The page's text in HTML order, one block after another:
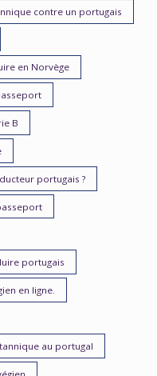
contre un portugais
en Norvège
B
portugais ?
portugais
en ligne.
au portugal